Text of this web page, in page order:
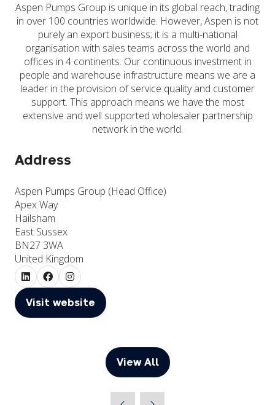
Aspen Pumps Group is unique in its global reach, trading
in over 100 countries worldwide. However, Aspen is not
purely an export business; it is a multi-national
organisation with sales teams across the world and
offices in 4 continents. Our continuous investment in
people and warehouse infrastructure means we are a
leader in the provision of service quality and customer
support. This approach means we have the most
extensive and well supported wholesaler partnership
network in the world.
Address
Aspen Pumps Group (Head Office)
Apex Way
Hailsham
East Sussex
BN27 3WA
United Kingdom
Visit website
(opens
View All
(opens